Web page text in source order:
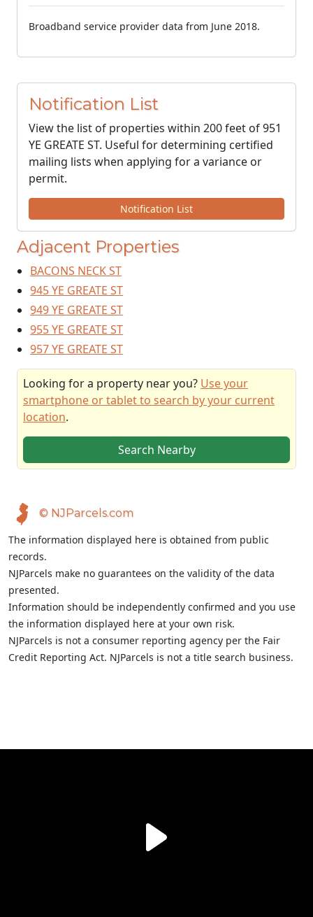
Broadband service provider data from June 2018.
Notification List
View the list of properties within 200 feet of 951
YE GREATE ST. Useful for determining certified
mailing lists when applying for a variance or
permit.
Notification List
Adjacent Properties
BACONS NECK ST
945 YE GREATE ST
949 YE GREATE ST
955 YE GREATE ST
957 YE GREATE ST
Looking for a property near you? Use your
smartphone or tablet to search by your current
location.
Search Nearby
© NJParcels.com
The information displayed here is obtained from public
records.
NJParcels make no guarantees on the validity of the data
presented.
Information should be independently confirmed and you use
the information displayed here at your own risk.
NJParcels is not a consumer reporting agency per the Fair
Credit Reporting Act. NJParcels is not a title search business.